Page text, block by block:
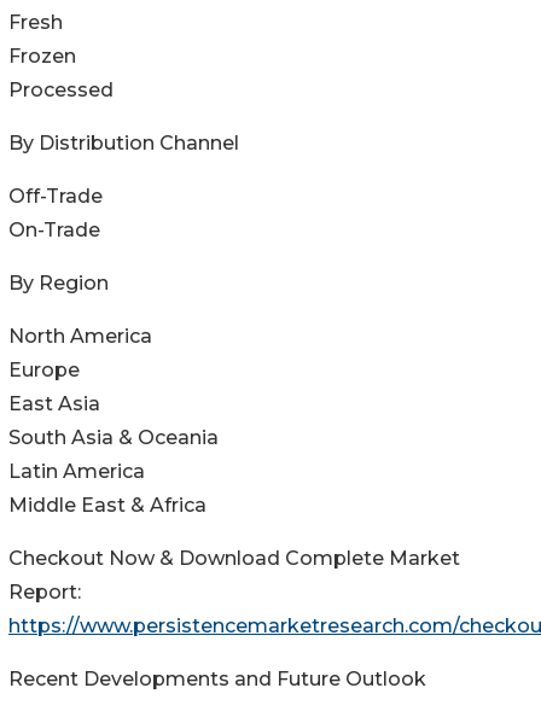
Fresh
Frozen
Processed
By Distribution Channel
Off-Trade
On-Trade
By Region
North America
Europe
East Asia
South Asia & Oceania
Latin America
Middle East & Africa
Checkout Now & Download Complete Market
Report:
https://www.persistencemarketresearch.com/
Recent Developments and Future Outlook